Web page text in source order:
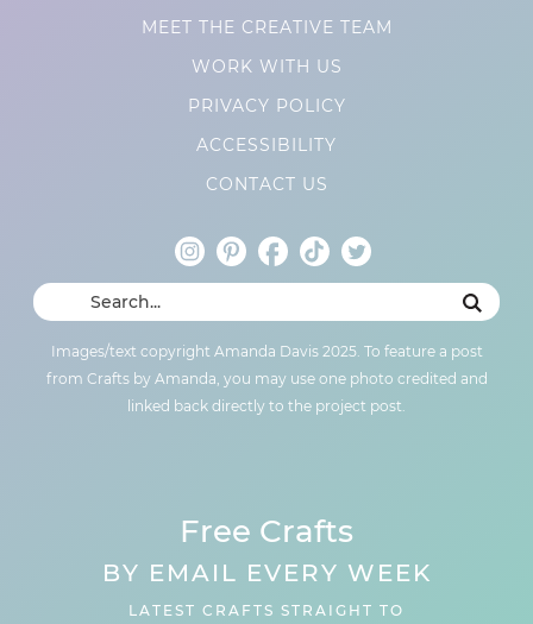
MEET THE CREATIVE TEAM
WORK WITH US
PRIVACY POLICY
ACCESSIBILITY
CONTACT US
Images/text copyright Amanda Davis 2025. To feature a post
from Crafts by Amanda, you may use one photo credited and
linked back directly to the project post.
Free Crafts
BY EMAIL EVERY WEEK
LATEST CRAFTS STRAIGHT TO